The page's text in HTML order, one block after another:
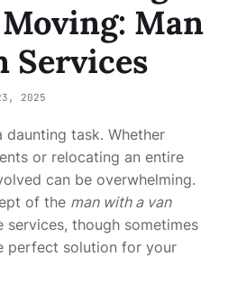
Man
Services
2025
task. Whether
or relocating an entire
can be overwhelming.
of the man with a van
services, though sometimes
perfect solution for your